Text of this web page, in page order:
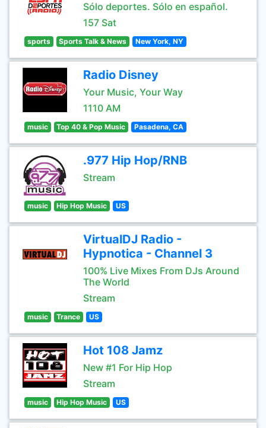
Sólo deportes. Sólo en español.
157 Sat
sports Sports Talk & News New York, NY
Radio Disney
Your Music, Your Way
1110 AM
music Top 40 & Pop Music Pasadena, CA
.977 Hip Hop/RNB
Stream
music Hip Hop Music US
VirtualDJ Radio -
Hypnotica - Channel 3
100% Live Mixes From DJs Around
The World
Stream
music Trance US
Hot 108 Jamz
New #1 For Hip Hop
Stream
music Hip Hop Music US